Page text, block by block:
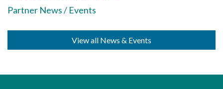
Provider Access Legislation (PAL)
Partner News / Events
View all News & Events